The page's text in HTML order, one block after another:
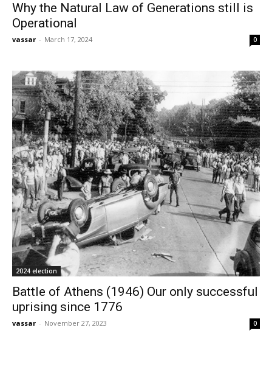
Why the Natural Law of Generations still is
Operational
vassar - March 17, 2024 0
2024 election
Battle of Athens (1946) Our only successful
uprising since 1776
vassar - November 27, 2023 0